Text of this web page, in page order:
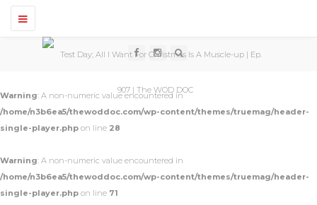
T
o
a
v
g
i
o
Warning: A non-numeric value encountered in
/home/n3b6ea5/thewoddoc.com/wp-content/themes/truemag/header-
single-player.php on line 28
Warning: A non-numeric value encountered in
/home/n3b6ea5/thewoddoc.com/wp-content/themes/truemag/header-
single-player.php on line 71